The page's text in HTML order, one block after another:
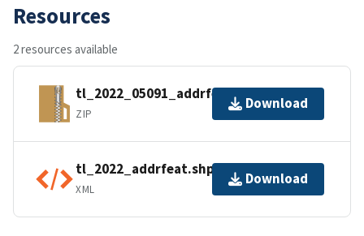
Resources
2 resources available
tl_2022_05091_addrfeat.zip
ZIP
Download
tl_2022_addrfeat.shp.ea.iso.xml
XML
Download